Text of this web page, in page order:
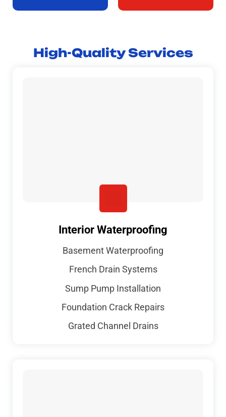
High-Quality Services
Interior Waterproofing
Basement Waterproofing
French Drain Systems
Sump Pump Installation
Foundation Crack Repairs
Grated Channel Drains